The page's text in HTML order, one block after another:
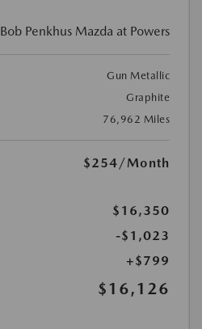
Bob Penkhus Mazda at Powers
Gun Metallic
Graphite
76,962 Miles
$254/Month
$16,350
-$1,023
+$799
$16,126